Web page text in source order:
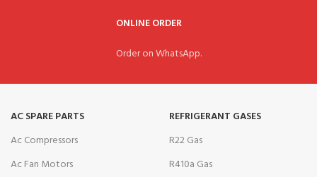
ONLINE ORDER
Order on WhatsApp.
AC SPARE PARTS
Ac Compressors
Ac Fan Motors
REFRIGERANT GASES
R22 Gas
R410a Gas